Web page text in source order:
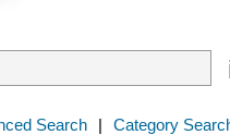
Search | Category